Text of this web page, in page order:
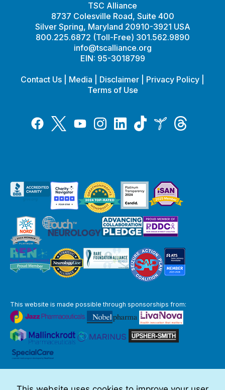
TSC Alliance
8737 Colesville Road, Suite 400
Silver Spring, Maryland 20910-3921 USA
800.225.6872 (Toll-Free) 301.562.9890
info@tscalliance.org
EIN: 95-3018799
Contact Us Media Disclaimer Privacy Policy
Terms of Use
FacebookTwitterYouTubeInstagramLinkedInTiktokInspireThreads
This website is made possible through sponsorships from: